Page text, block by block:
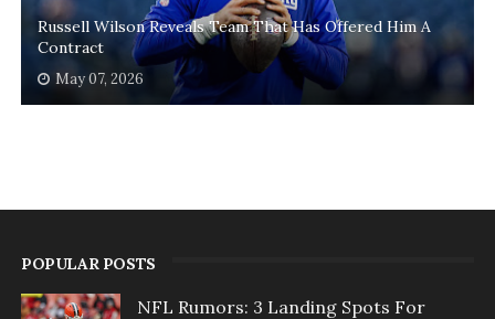
Russell Wilson Reveals Team That Has Offered Him A
Contract
May 07, 2026
POPULAR POSTS
NFL Rumors: 3 Landing Spots For